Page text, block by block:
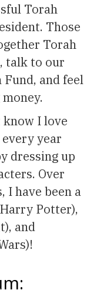
Torah
Those
Torah
talk to our
and feel
know I love
year
dressing up
Over
I have been a
Potter),
and